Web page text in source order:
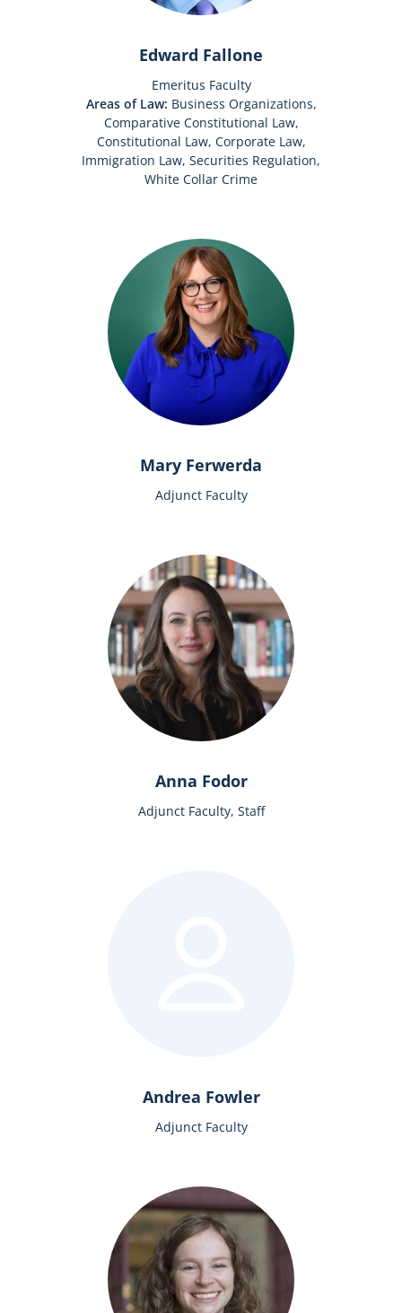
Edward Fallone
Emeritus Faculty
Areas of Law: Business Organizations,
Comparative Constitutional Law,
Constitutional Law, Corporate Law,
Immigration Law, Securities Regulation,
White Collar Crime
Mary Ferwerda
Adjunct Faculty
Anna Fodor
Adjunct Faculty, Staff
Andrea Fowler
Adjunct Faculty